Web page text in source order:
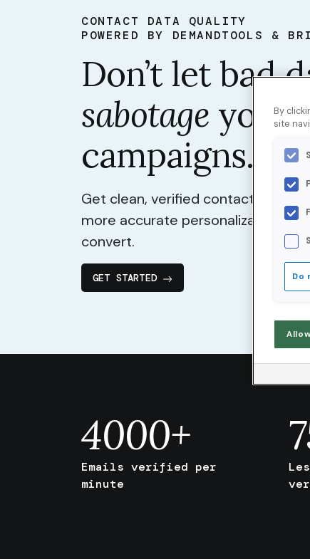
CONTACT DATA QUALITY
POWERED BY DEMANDTOOLS &
Don’t let bad
sabotage your
campaigns.
Get clean, verified contact data for
more accurate personalization,
convert.
GET STARTED
4000+
Emails verified per
minute
By
site
Do